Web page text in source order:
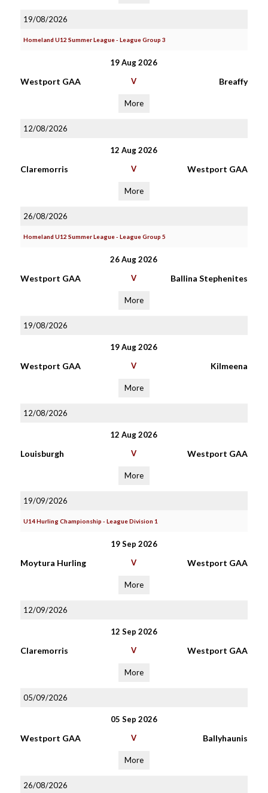
19/08/2026
Homeland U12 Summer League - League Group 3
19 Aug 2026
Westport GAA V Breaffy
More
12/08/2026
12 Aug 2026
Claremorris V Westport GAA
More
26/08/2026
Homeland U12 Summer League - League Group 5
26 Aug 2026
Westport GAA V Ballina Stephenites
More
19/08/2026
19 Aug 2026
Westport GAA V Kilmeena
More
12/08/2026
12 Aug 2026
Louisburgh V Westport GAA
More
19/09/2026
U14 Hurling Championship - League Division 1
19 Sep 2026
Moytura Hurling V Westport GAA
More
12/09/2026
12 Sep 2026
Claremorris V Westport GAA
More
05/09/2026
05 Sep 2026
Westport GAA V Ballyhaunis
More
26/08/2026